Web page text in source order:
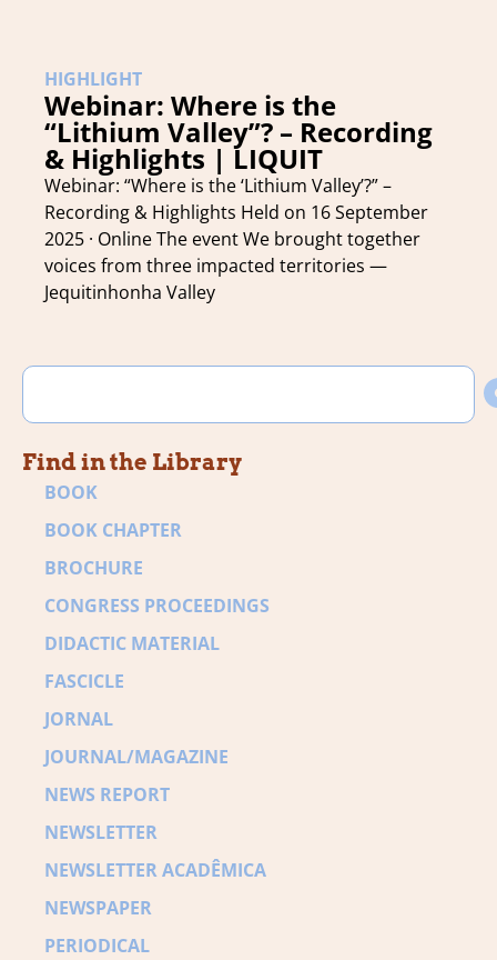
HIGHLIGHT
Webinar: Where is the
“Lithium Valley”? – Recording
& Highlights | LIQUIT
Webinar: “Where is the ‘Lithium Valley’?” –
Recording & Highlights Held on 16 September
2025 · Online The event We brought together
voices from three impacted territories —
Jequitinhonha Valley
Find in the Library
BOOK
BOOK CHAPTER
BROCHURE
CONGRESS PROCEEDINGS
DIDACTIC MATERIAL
FASCICLE
JORNAL
JOURNAL/MAGAZINE
NEWS REPORT
NEWSLETTER
NEWSLETTER ACADÊMICA
NEWSPAPER
PERIODICAL